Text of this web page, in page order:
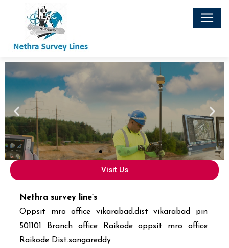
Visit Us
Nethra survey line’s
Oppsit mro office vikarabad.dist vikarabad pin
501101 Branch office Raikode oppsit mro office
Raikode Dist.sangareddy